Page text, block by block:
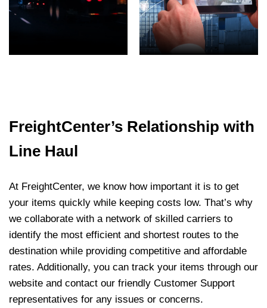
FreightCenter’s Relationship with
Line Haul
At FreightCenter, we know how important it is to get
your items quickly while keeping costs low. That’s why
we collaborate with a network of skilled carriers to
identify the most efficient and shortest routes to the
destination while providing competitive and affordable
rates. Additionally, you can track your items through our
website and contact our friendly Customer Support
representatives for any issues or concerns.